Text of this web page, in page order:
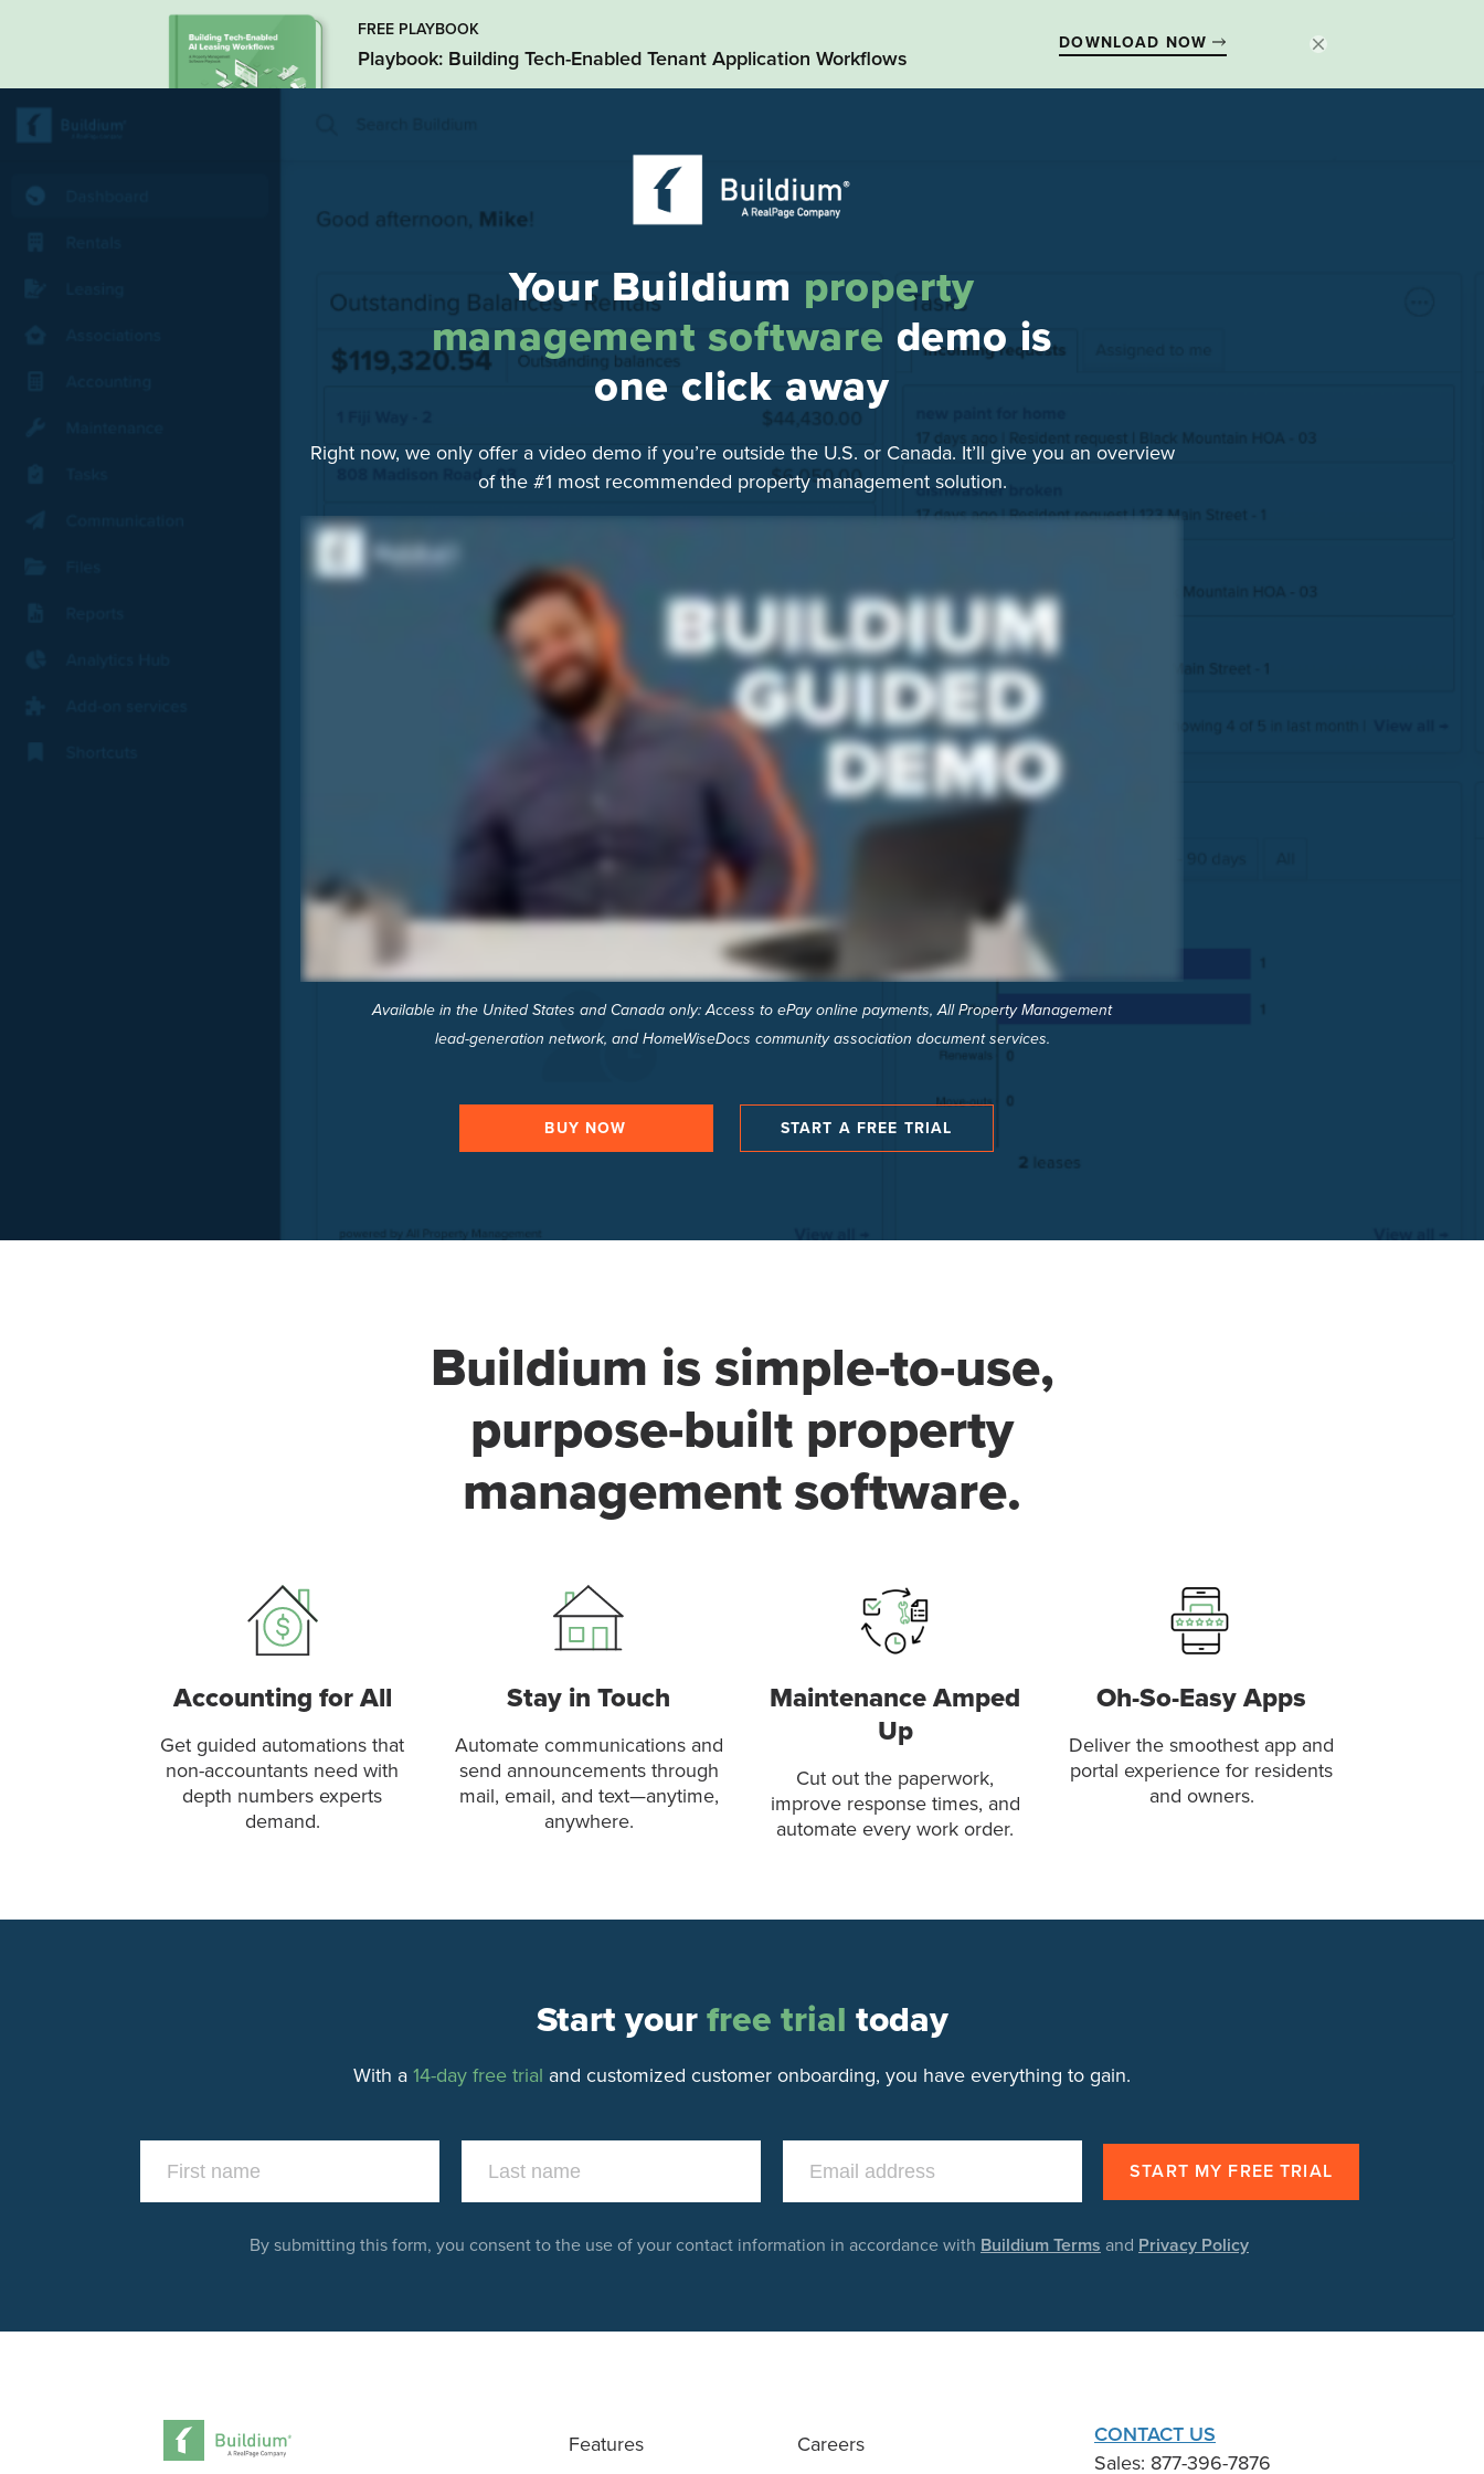
FREE PLAYBOOK
Playbook: Building Tech-Enabled Tenant Application Workflows
DOWNLOAD NOW
Your Buildium property
management software demo is
one click away
Right now, we only offer a video demo if you’re outside the U.S. or Canada. It’ll give you an overview
of the #1 most recommended property management solution.
Available in the United States and Canada only: Access to ePay online payments, All Property Management
lead-generation network, and HomeWiseDocs community association document services.
BUY NOW START A FREE TRIAL
Buildium is simple-to-use,
purpose-built property
management software.
Accounting for All
Get guided automations that
non-accountants need with
depth numbers experts
demand.
Stay in Touch
Automate communications and
send announcements through
mail, email, and text—anytime,
anywhere.
Maintenance Amped
Up
Cut out the paperwork,
improve response times, and
automate every work order.
Oh-So-Easy Apps
Deliver the smoothest app and
portal experience for residents
and owners.
Start yourfree trial today
With a 14-day free trial and customized customer onboarding, you have everything to gain.
By submitting this form, you consent to the use of your contact information in accordance with Buildium Terms and Privacy Policy
Features Careers
CONTACT US
Sales: 877-396-7876